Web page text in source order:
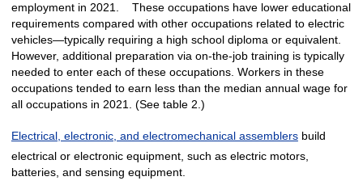
employment in 2021.
These occupations have lower educational
requirements compared with other occupations related to electric
vehicles—typically requiring a high school diploma or equivalent.
However, additional preparation via on-the-job training is typically
needed to enter each of these occupations. Workers in these
occupations tended to earn less than the median annual wage for
all occupations in 2021. (See table 2.)
Electrical, electronic, and electromechanical assemblersbuild
electrical or electronic equipment, such as electric motors,
batteries, and sensing equipment.